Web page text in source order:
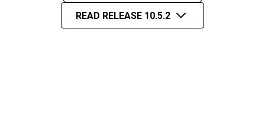
READ RELEASE 10.5.2